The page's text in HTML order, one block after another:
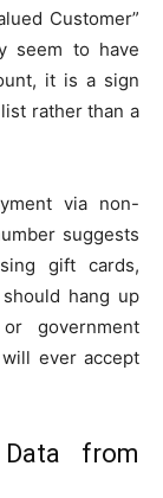
Customer”
seem to have
it is a sign
rather than a
via non-
suggests
gift cards,
hang up
government
ever accept
from